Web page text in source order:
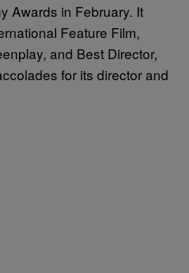
Awards in February. It
Feature Film,
and Best Director,
for its director and